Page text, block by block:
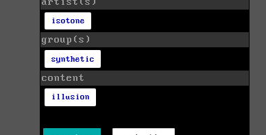
isotone
group(s)
synthetic
content
illusion